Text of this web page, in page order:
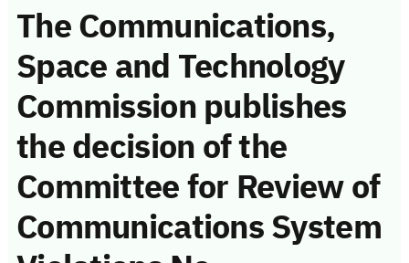
The Communications,
Space and Technology
Commission publishes
the decision of the
Committee for Review of
Communications System